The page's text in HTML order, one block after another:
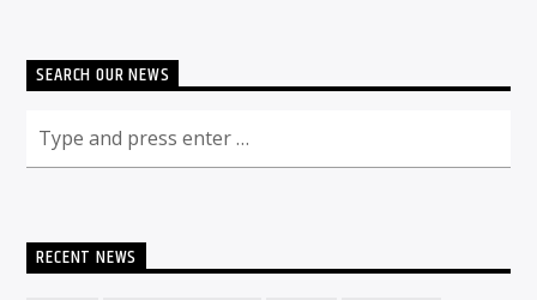
SEARCH OUR NEWS
RECENT NEWS